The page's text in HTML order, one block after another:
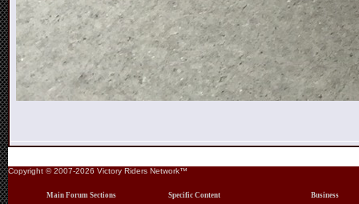
Copyright © 2007-2026 Victory Riders Network™
Main Forum Sections
Specific Content
Business